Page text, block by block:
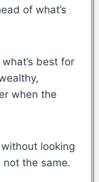
of what’s
best for
when the
looking
the same.